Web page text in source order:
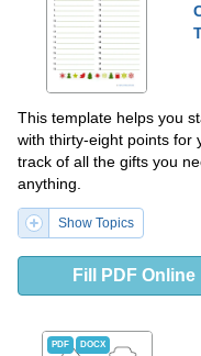
This template helps you
with thirty-eight points for
track of all the gifts you
anything.
Show Topics
Fill PDF Online
PDF DOCX